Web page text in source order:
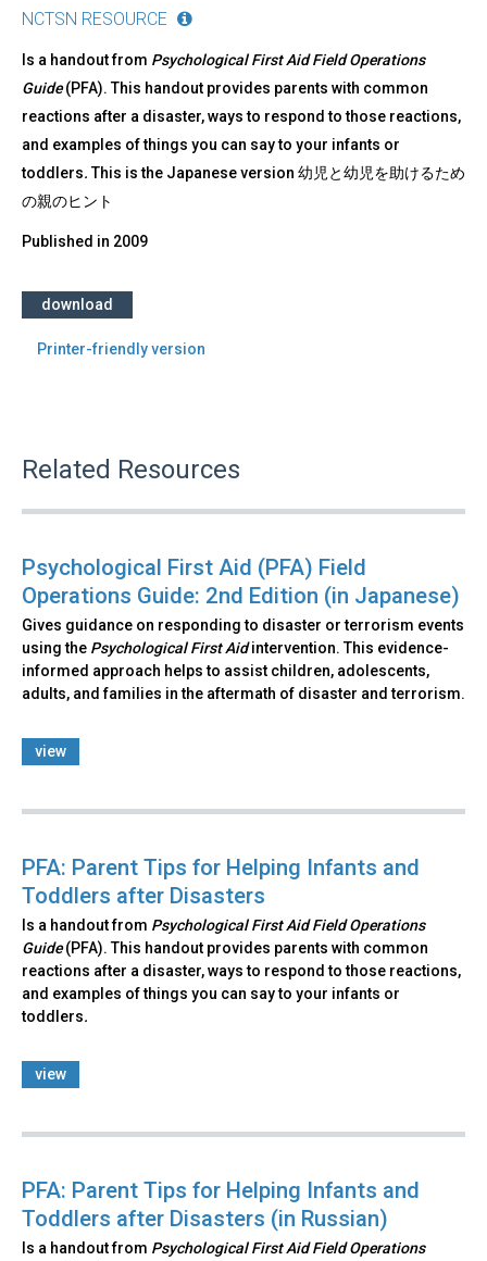
(in
NCTSN RESOURCE
Is a handout from Psychological First Aid Field Operations
Guide(PFA). This handout provides parents with common
reactions after a disaster, ways to respond to those reactions,
and examples of things you can say to your infants or
toddlers.This is the Japanese version 幼児と幼児を助けるため
の親のヒント
Published in 2009
download
Printer-friendly version
Related Resources
Psychological First Aid (PFA) Field
Operations Guide: 2nd Edition (in Japanese)
Gives guidance on responding to disaster or terrorism events
using the Psychological First Aidintervention. This evidence-
informed approach helps to assist children, adolescents,
adults, and families in the aftermath of disaster and terrorism.
view
PFA: Parent Tips for Helping Infants and
Toddlers after Disasters
Is a handout from Psychological First Aid Field Operations
Guide(PFA). This handout provides parents with common
reactions after a disaster, ways to respond to those reactions,
and examples of things you can say to your infants or
toddlers.
view
PFA: Parent Tips for Helping Infants and
Toddlers after Disasters (in Russian)
Is a handout from Psychological First Aid Field Operations